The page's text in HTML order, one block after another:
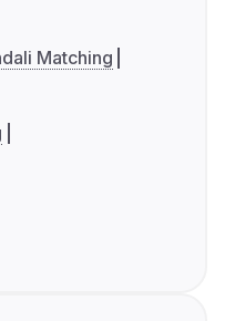
Matching